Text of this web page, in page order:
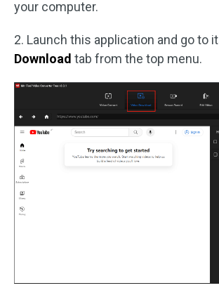
your computer.
2. Launch this application and go to
Download tab from the top menu.